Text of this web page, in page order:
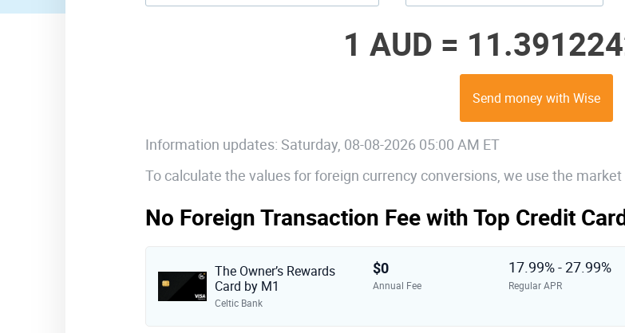
1 AUD =
Send money with Wise
Information updates: Saturday, 08-08-2026 05:00 AM ET
To calculate the values for foreign currency conversions, we use the
No Foreign Transaction Fee with Top Credit
The Owner’s Rewards
Card by M1
Celtic Bank
$0
Annual Fee
17.99% - 27.99%
Regular APR